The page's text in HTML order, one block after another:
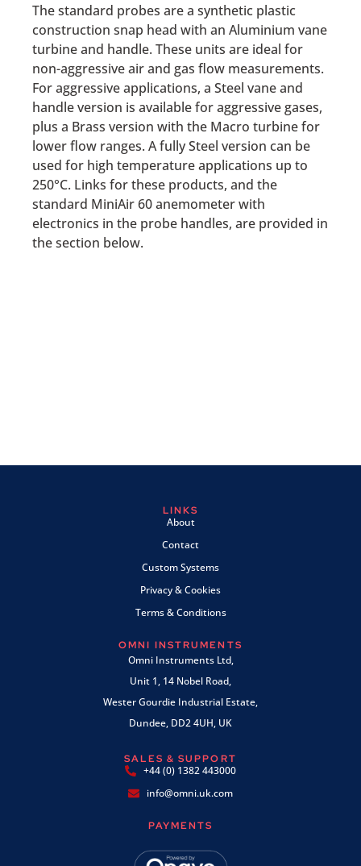
The standard probes are a synthetic plastic
construction snap head with an Aluminium vane
turbine and handle. These units are ideal for
non-aggressive air and gas flow measurements.
For aggressive applications, a Steel vane and
handle version is available for aggressive gases,
plus a Brass version with the Macro turbine for
lower flow ranges. A fully Steel version can be
used for high temperature applications up to
250°C. Links for these products, and the
standard MiniAir 60 anemometer with
electronics in the probe handles, are provided in
the section below.
LINKS
About
Contact
Custom Systems
Privacy & Cookies
Terms & Conditions
OMNI INSTRUMENTS
Omni Instruments Ltd,
Unit 1, 14 Nobel Road,
Wester Gourdie Industrial Estate,
Dundee, DD2 4UH, UK
SALES & SUPPORT
+44 (0) 1382 443000
info@omni.uk.com
PAYMENTS